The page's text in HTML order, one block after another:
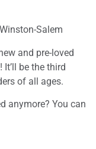
Salem
and pre-loved
be the third
of all ages.
anymore? You can